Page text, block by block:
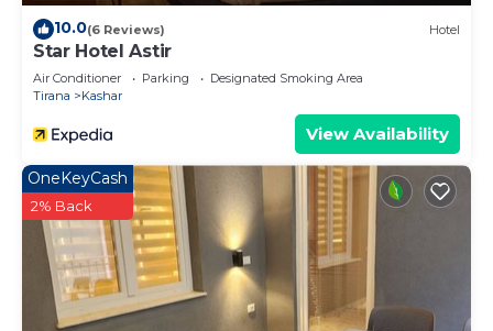
10.0(6 Reviews) Hotel
Star Hotel Astir
Air Conditioner Parking
Designated Smoking Area
Tirana
Kashar
View Availability
OneKeyCash
2% Back